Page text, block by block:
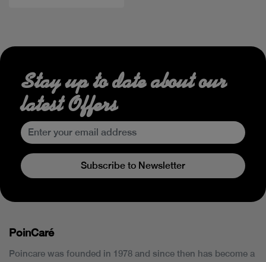
Stay up to date about our
latest Offers
Subscribe to Newsletter
PoinCaré
Poincare was founded in 1978 and since then has become a